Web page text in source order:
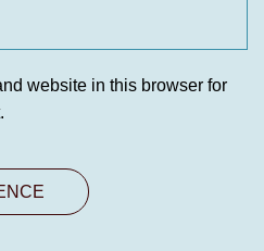
website in this browser for